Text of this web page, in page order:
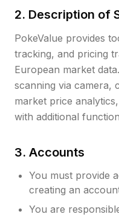
2. Description of
PokeValue provides
tracking, and pricing
European market
scanning via camera,
market price
with additional
3. Accounts
You must provide
creating an
You are